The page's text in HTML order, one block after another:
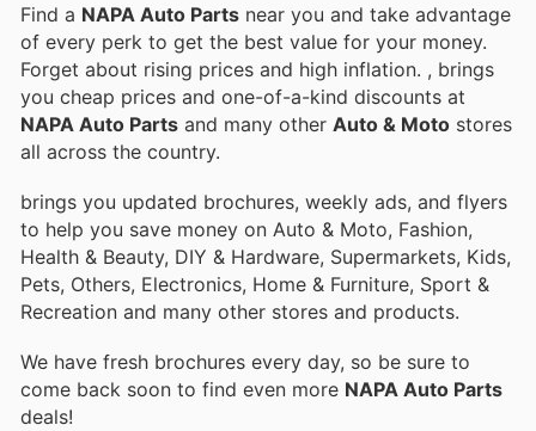
Find a NAPA Auto Parts near you and take advantage
of every perk to get the best value for your money.
Forget about rising prices and high inflation. , brings
you cheap prices and one-of-a-kind discounts at
NAPA Auto Parts and many other Auto & Moto stores
all across the country.
brings you updated brochures, weekly ads, and flyers
to help you save money on Auto & Moto, Fashion,
Health & Beauty, DIY & Hardware, Supermarkets, Kids,
Pets, Others, Electronics, Home & Furniture, Sport &
Recreation and many other stores and products.
We have fresh brochures every day, so be sure to
come back soon to find even more NAPA Auto Parts
deals!